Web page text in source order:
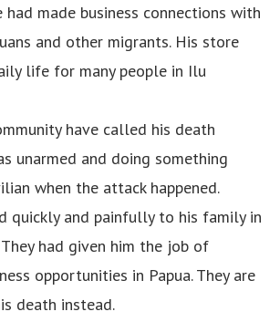
had made business connections with
and other migrants. His store
life for many people in Ilu
have called his death
unarmed and doing something
when the attack happened.
quickly and painfully to his family in
had given him the job of
opportunities in Papua. They are
death instead.